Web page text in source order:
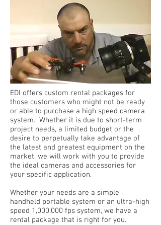
EDI offers custom rental packages for
those customers who might not be ready
or able to purchase a high speed camera
system. Whether it is due to short-term
project needs, a limited budget or the
desire to perpetually take advantage of
the latest and greatest equipment on the
market, we will work with you to provide
the ideal cameras and accessories for
your specific application.
Whether your needs are a simple
handheld portable system or an ultra-high
speed 1,000,000 fps system, we have a
rental package that is right for you.